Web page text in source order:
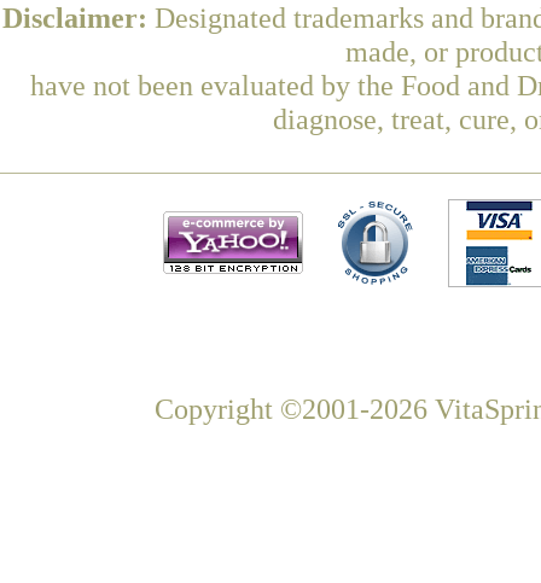
Disclaimer: Designated trademarks and
made, or
have not been evaluated by the Food and
diagnose, treat, cure,
Copyright ©2001-2026